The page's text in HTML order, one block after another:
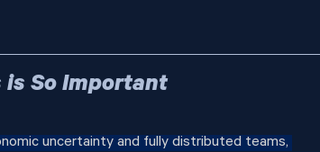
is So Important
uncertainty and fully distributed teams,